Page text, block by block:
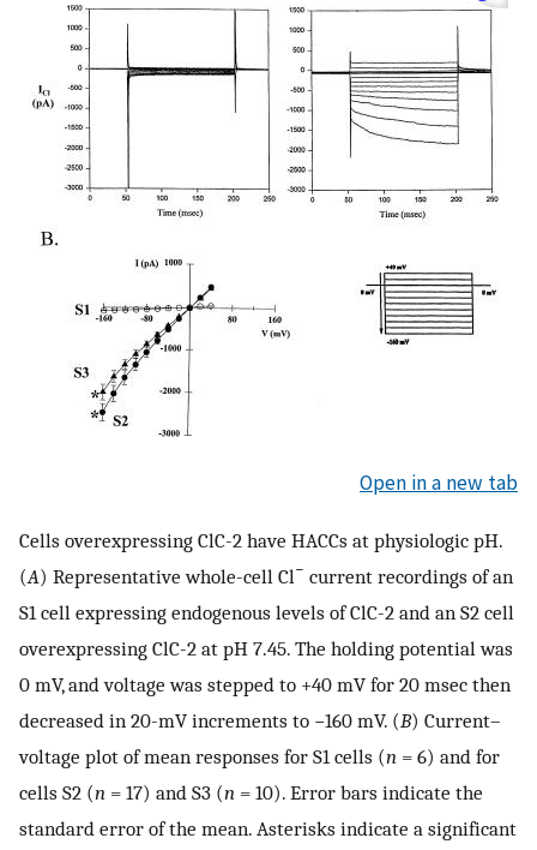
Open in a new tab
Cells overexpressing ClC-2 have HACCs at physiologic pH.
(A) Representative whole-cell Cl − current recordings of an
S1 cell expressing endogenous levels of ClC-2 and an S2 cell
overexpressing ClC-2 at pH 7.45. The holding potential was
0 mV, and voltage was stepped to +40 mV for 20 msec then
decreased in 20-mV increments to −160 mV. (B) Current–
voltage plot of mean responses for S1 cells (n = 6) and for
cells S2 (n = 17) and S3 (n = 10). Error bars indicate the
standard error of the mean. Asterisks indicate a significant